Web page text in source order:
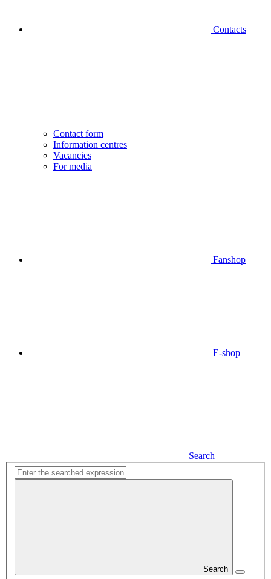
Contacts
Contact form
Information centres
Vacancies
For media
Fanshop
E-shop
Search
Search